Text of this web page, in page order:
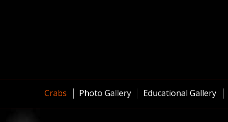
Crabs Photo Gallery Educational Gallery